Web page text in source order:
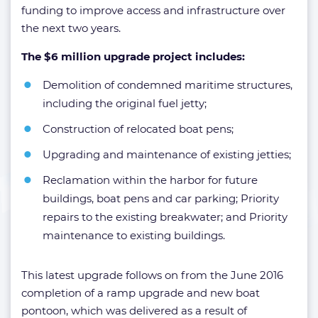
funding to improve access and infrastructure over
the next two years.
The $6 million upgrade project includes:
Demolition of condemned maritime structures,
including the original fuel jetty;
Construction of relocated boat pens;
Upgrading and maintenance of existing jetties;
Reclamation within the harbor for future
buildings, boat pens and car parking; Priority
repairs to the existing breakwater; and Priority
maintenance to existing buildings.
This latest upgrade follows on from the June 2016
completion of a ramp upgrade and new boat
pontoon, which was delivered as a result of